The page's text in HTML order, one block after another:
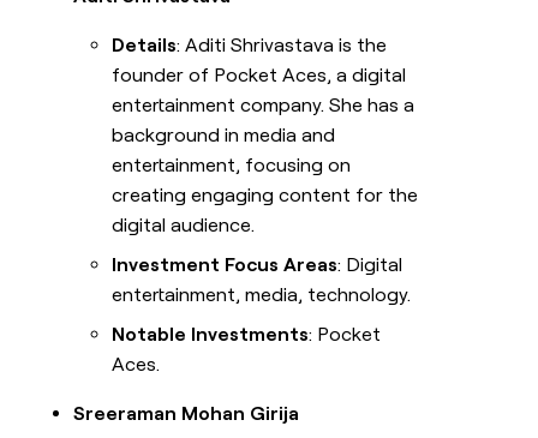
Details: Aditi Shrivastava is the
founder of Pocket Aces, a digital
entertainment company. She has a
background in media and
entertainment, focusing on
creating engaging content for the
digital audience.
Investment Focus Areas: Digital
entertainment, media, technology.
Notable Investments: Pocket
Aces.
Sreeraman Mohan Girija